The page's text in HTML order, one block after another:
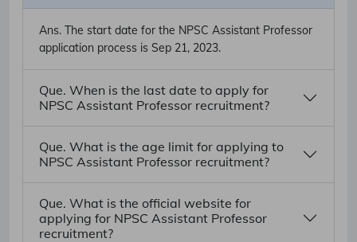
Ans. The start date for the NPSC Assistant Professor
application process is Sep 21, 2023.
Que. When is the last date to apply for
NPSC Assistant Professor recruitment?
Que. What is the age limit for applying to
NPSC Assistant Professor recruitment?
Que. What is the official website for
applying for NPSC Assistant Professor
recruitment?